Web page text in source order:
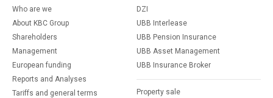
Who are we
About KBC Group
Shareholders
Management
European funding
Reports and Analyses
Tariffs and general terms
DZI
UBB Interlease
UBB Pension Insurance
UBB Asset Management
UBB Insurance Broker
Property sale